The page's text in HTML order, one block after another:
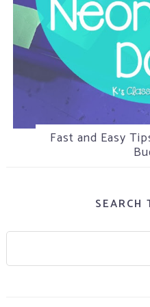
Camping in
5 Tips for
Fast and Easy
SEARCH